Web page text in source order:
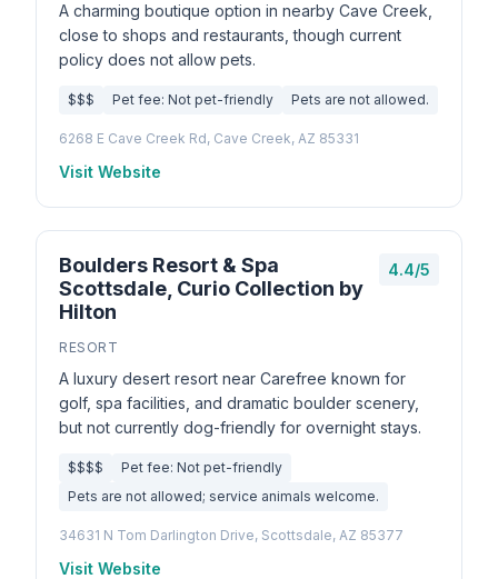
A charming boutique option in nearby Cave Creek,
close to shops and restaurants, though current
policy does not allow pets.
$$$ Pet fee: Not pet-friendly Pets are not allowed.
6268 E Cave Creek Rd, Cave Creek, AZ 85331
Visit Website
Boulders Resort & Spa
Scottsdale, Curio Collection by
Hilton
4.4/5
RESORT
A luxury desert resort near Carefree known for
golf, spa facilities, and dramatic boulder scenery,
but not currently dog-friendly for overnight stays.
$$$$
Pet fee: Not pet-friendly
Pets are not allowed; service animals welcome.
34631 N Tom Darlington Drive, Scottsdale, AZ 85377
Visit Website